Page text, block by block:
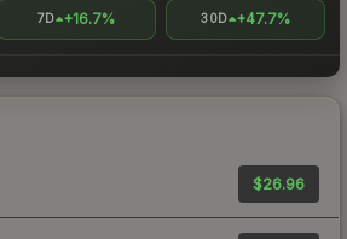
7D +16.7% 30D +47.7%
$26.96